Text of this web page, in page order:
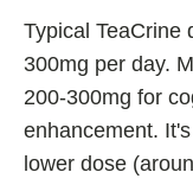
Typical TeaCrine
300mg per day.
200-300mg for
enhancement.
lower dose